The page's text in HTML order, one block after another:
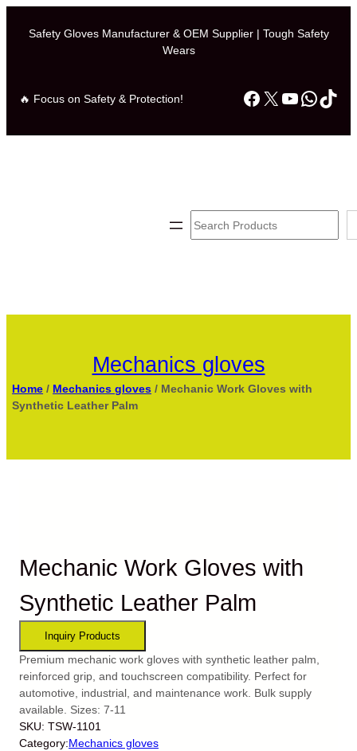
Safety Gloves Manufacturer & OEM Supplier | Tough Safety
Wears
🔥 Focus on Safety & Protection! Facebook
X YouTube
Search
Mechanics gloves
Home / Mechanics gloves / Mechanic Work Gloves with
Synthetic Leather Palm
Mechanic Work Gloves with
Synthetic Leather Palm
Premium mechanic work gloves with synthetic leather palm,
reinforced grip, and touchscreen compatibility. Perfect for
automotive, industrial, and maintenance work. Bulk supply
available. Sizes: 7-11
SKU: TSW-1101
Category:Mechanics gloves